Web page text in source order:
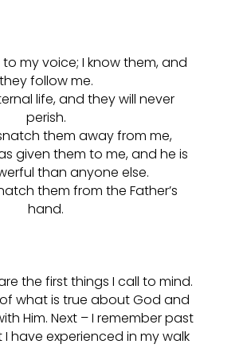
my voice; I know them, and
they follow me.
life, and they will never
perish.
them away from me,
given them to me, and he is
than anyone else.
them from the Father’s
hand.
the first things I call to mind.
what is true about God and
Him. Next – I remember past
have experienced in my walk